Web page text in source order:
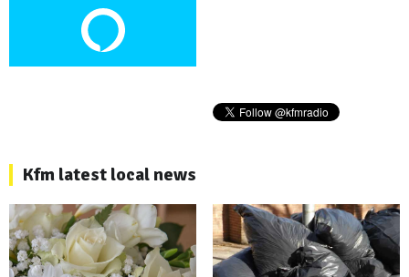
Kfm latest local news